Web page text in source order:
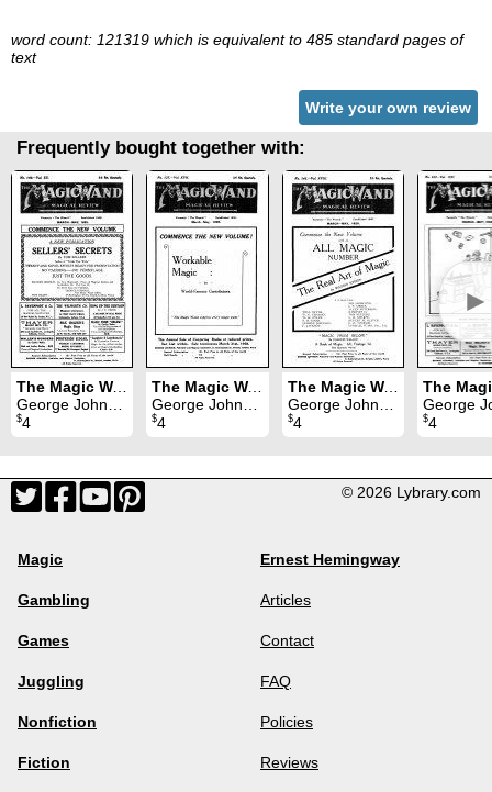
word count: 121319 which is equivalent to 485 standard pages of
text
Write your own review
Frequently bought together with:
►
The Magic Wand Volume 20 (1931)
George Johnson
$4
The Magic Wand Volume 17 (1928)
George Johnson
$4
The Magic Wand Volume 18 (1929)
George Johnson
$4
George
$4
© 2026 Lybrary.com
Magic
Gambling
Games
Juggling
Nonfiction
Fiction
Ernest Hemingway
Articles
Contact
FAQ
Policies
Reviews